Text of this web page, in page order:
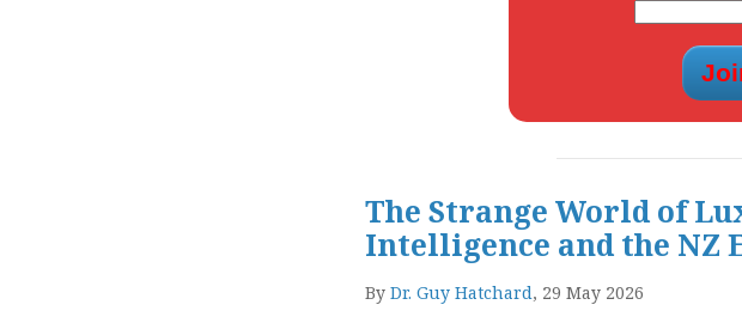
The Strange World of
Intelligence and the NZ
By Dr. Guy Hatchard, 29 May 2026